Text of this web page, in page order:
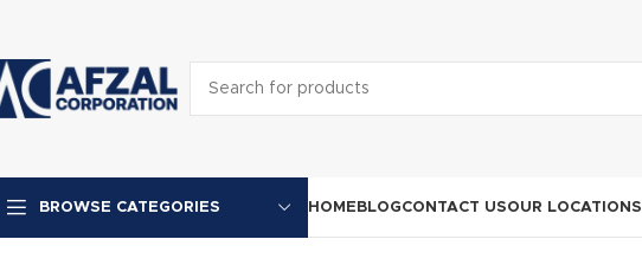
BROWSE CATEGORIES HOME BLOGCONTACT USOUR LOCATIONS